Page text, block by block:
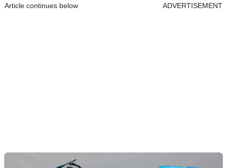
Article continues below ADVERTISEMENT